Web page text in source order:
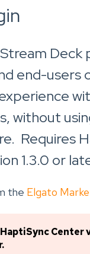
Deck
end-users
without
Requires
1.3.0 or
the Elgato
Center